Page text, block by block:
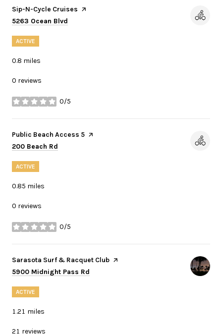
Visit the
Sip-N-Cycle Cruises page on Yelp
Search
5263 Ocean Blvd
ACTIVE
0.8 miles
0 reviews
0/5
stars
Visit the
Public Beach Access 5 page on Yelp
Search
200 Beach Rd
ACTIVE
0.85 miles
0 reviews
0/5
stars
Visit the
Sarasota Surf & Racquet Club page on Yelp
Search
5900 Midnight Pass Rd
ACTIVE
1.21 miles
21 reviews